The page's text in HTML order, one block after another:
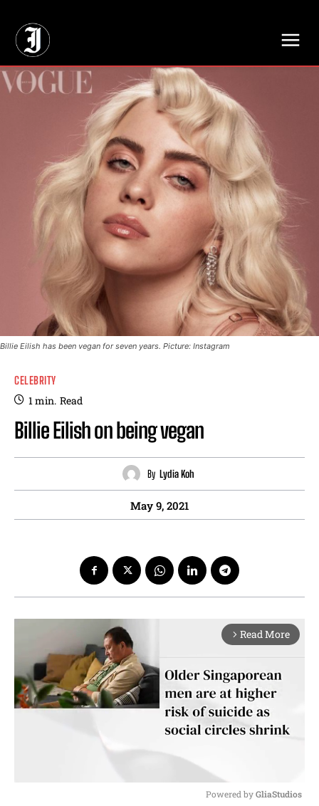
Billie Eilish has been vegan for seven years. Picture: Instagram
CELEBRITY
1min. Read
Billie Eilish on being vegan
By Lydia Koh
May 9, 2021
arrow_forward_ios Read More
Powered by GliaStudios